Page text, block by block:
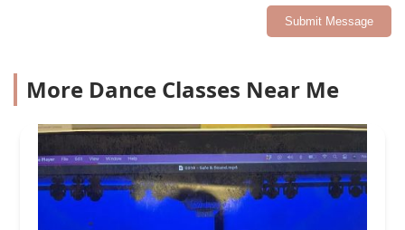
Submit Message
More Dance Classes Near Me